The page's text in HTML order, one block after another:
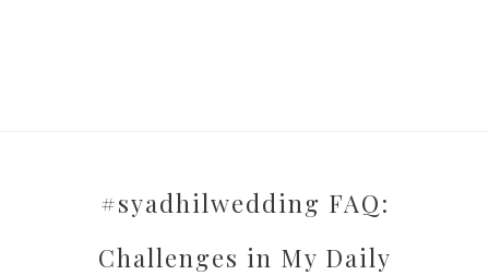
#syadhilwedding FAQ:
Challenges in My Daily